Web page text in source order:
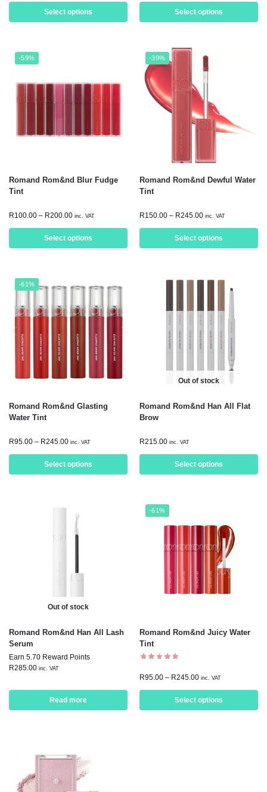
Select options Select options
-59%
Romand Rom&nd Blur Fudge
Tint
R100.00 – R200.00 inc. VAT
Select options
-39%
Romand Rom&nd Dewful Water
Tint
R150.00 – R245.00 inc. VAT
Select options
-61%
Romand Rom&nd Glasting
Water Tint
R95.00 – R245.00 inc. VAT
Select options
Out of stock
Romand Rom&nd Han All Flat
Brow
R215.00 inc. VAT
Select options
Out of stock
Romand Rom&nd Han All Lash
Serum
Earn 5.70 Reward Points
R285.00 inc. VAT
Read more
-61%
Romand Rom&nd Juicy Water
Tint
R95.00 – R245.00 inc. VAT
Select options